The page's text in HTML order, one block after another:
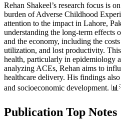
Rehan Shakeel’s research focus is
burden of Adverse Childhood
attention to the impact in Lahore,
understanding the long-term effects
and the economy, including the
utilization, and lost productivity.
health, particularly in epidemiology
analyzing ACEs, Rehan aims to
healthcare delivery. His findings
and socioeconomic development.
Publication Top Notes